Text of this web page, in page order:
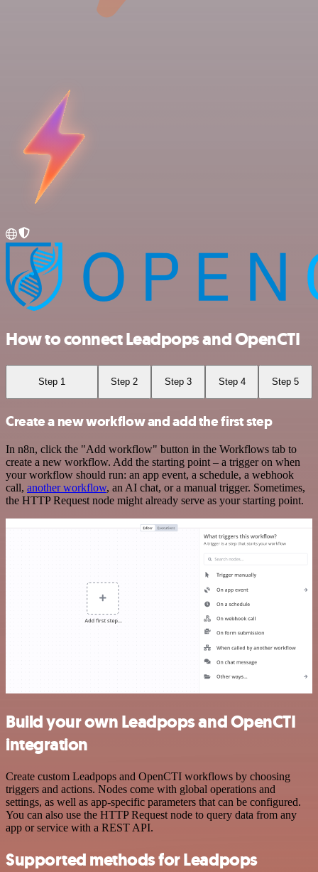
How to connect Leadpops and OpenCTI
Step 1 Step 2 Step 3 Step 4 Step 5
Create a new workflow and add the first step
In n8n, click the "Add workflow" button in the Workflows tab to
create a new workflow. Add the starting point – a trigger on when
your workflow should run: an app event, a schedule, a webhook
call, another workflow, an AI chat, or a manual trigger. Sometimes,
the HTTP Request node might already serve as your starting point.
Build your own Leadpops and OpenCTI
integration
Create custom Leadpops and OpenCTI workflows by choosing
triggers and actions. Nodes come with global operations and
settings, as well as app-specific parameters that can be configured.
You can also use the HTTP Request node to query data from any
app or service with a REST API.
Supported methods for Leadpops